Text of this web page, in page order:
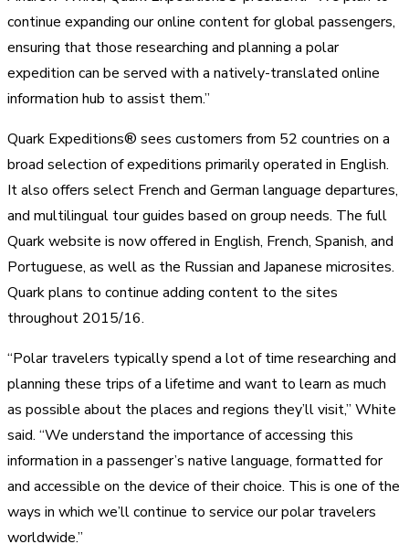
continue expanding our online content for global passengers,
ensuring that those researching and planning a polar
expedition can be served with a natively-translated online
information hub to assist them.”
Quark Expeditions® sees customers from 52 countries on a
broad selection of expeditions primarily operated in English.
It also offers select French and German language departures,
and multilingual tour guides based on group needs. The full
Quark website is now offered in English, French, Spanish, and
Portuguese, as well as the Russian and Japanese microsites.
Quark plans to continue adding content to the sites
throughout 2015/16.
“Polar travelers typically spend a lot of time researching and
planning these trips of a lifetime and want to learn as much
as possible about the places and regions they’ll visit,” White
said. “We understand the importance of accessing this
information in a passenger’s native language, formatted for
and accessible on the device of their choice. This is one of the
ways in which we’ll continue to service our polar travelers
worldwide.”